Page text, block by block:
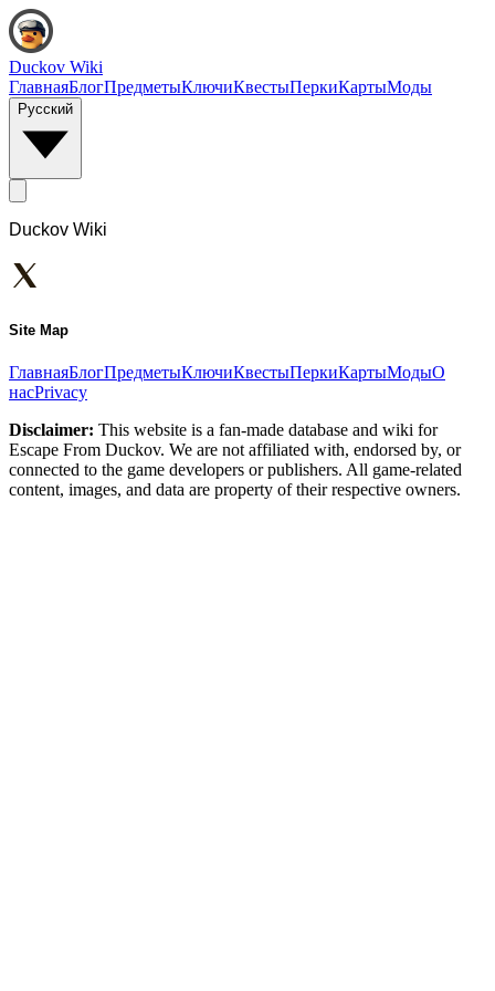
Duckov Wiki
ГлавнаяБлогПредметыКлючиКвестыПеркиКартыМоды
Русский
Duckov Wiki
Site Map
ГлавнаяБлогПредметыКлючиКвестыПеркиКартыМодыО
насPrivacy
Disclaimer: This website is a fan-made database and wiki for
Escape From Duckov. We are not affiliated with, endorsed by, or
connected to the game developers or publishers. All game-related
content, images, and data are property of their respective owners.